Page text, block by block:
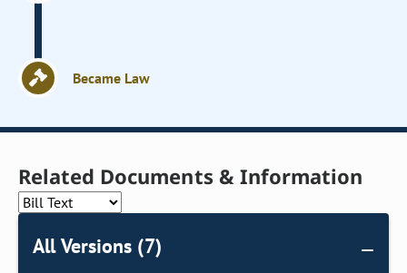
Became Law
Related Documents & Information
All Versions (7)